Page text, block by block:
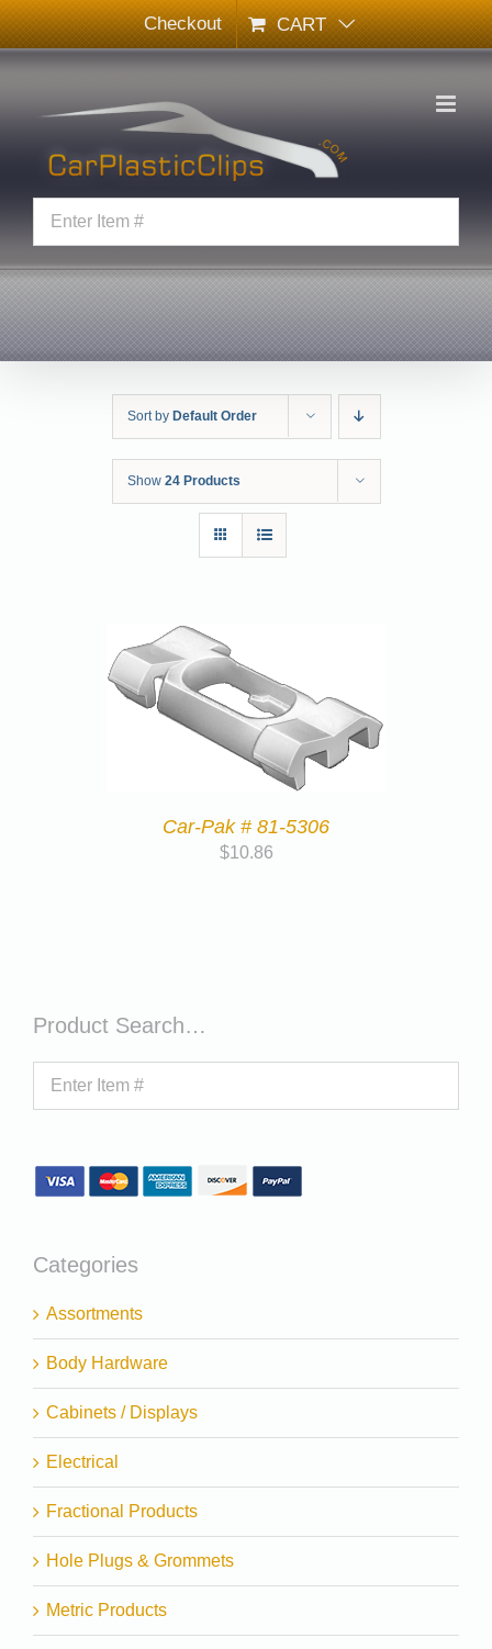
Skip
to
content
Checkout CART
Sort by Default Order
Show 24 Products
Car-Pak # 81-5306
$10.86
Product Search…
Categories
Assortments
Body Hardware
Cabinets / Displays
Electrical
Fractional Products
Hole Plugs & Grommets
Metric Products